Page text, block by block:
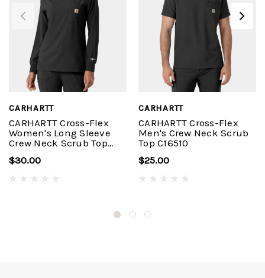
CARHARTT
CARHARTT Cross-Flex
Women's Long Sleeve
Crew Neck Scrub Top
$30.00
CARHARTT
CARHARTT Cross-Flex
Men's Crew Neck Scrub
Top C16510
$25.00